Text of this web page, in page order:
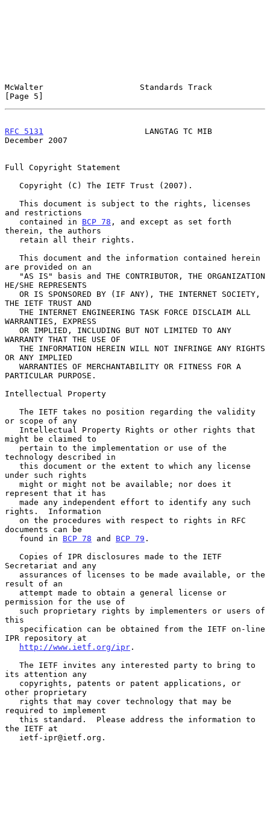
McWalter                    Standards Track
[Page 5]
RFC 5131
                     LANGTAG TC MIB
December 2007
Full Copyright Statement
and restrictions
   contained in
BCP 78 , and except as set forth
therein, the authors
are provided on an
HE/SHE REPRESENTS
THE IETF TRUST AND
WARRANTIES, EXPRESS
WARRANTY THAT THE USE OF
OR ANY IMPLIED
PARTICULAR PURPOSE.
Intellectual Property
or scope of any
might be claimed to
technology described in
under such rights
represent that it has
rights.  Information
documents can be
   found in
BCP 78 and BCP 79 .
Secretariat and any
result of an
permission for the use of
this
IPR repository at
http://www.ietf.org/ipr .
its attention any
other proprietary
required to implement
the IETF at